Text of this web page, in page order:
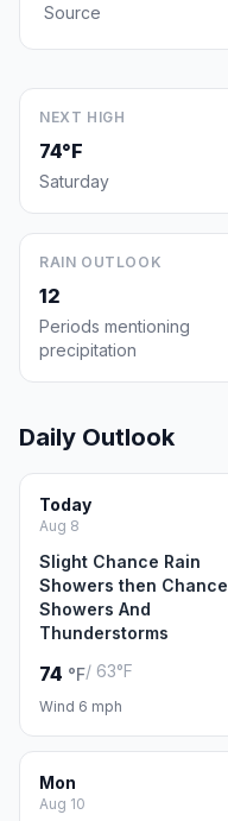
Source
NEXT HIGH
74°F
Saturday
RAIN OUTLOOK
12
Periods mentioning
precipitation
Daily Outlook
Today
Aug 8
Slight Chance Rain
Showers then Chance
Showers And
Thunderstorms
74 °F/ 63°F
Wind 6 mph
Mon
Aug 10